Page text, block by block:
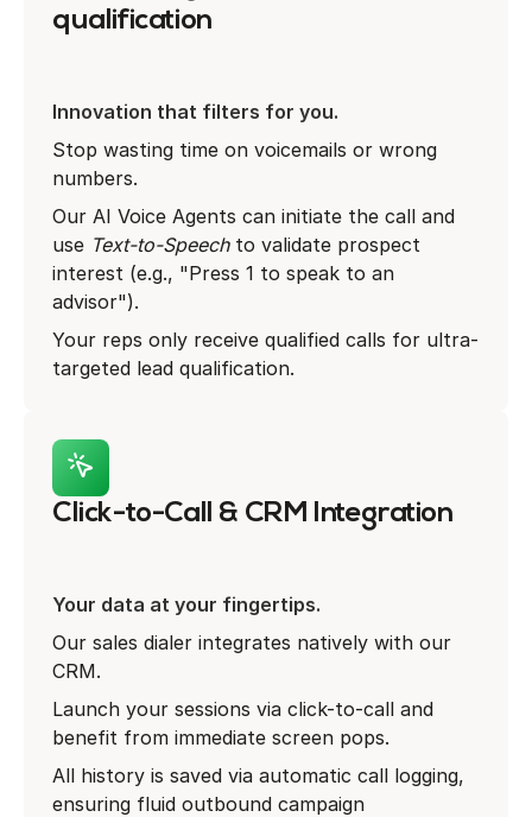
qualification
Innovation that filters for you.
Stop wasting time on voicemails or wrong
numbers.
Our AI Voice Agents can initiate the call and
use Text-to-Speechto validate prospect
interest (e.g., "Press 1 to speak to an
advisor").
Your reps only receive qualified calls for ultra-
targeted lead qualification.
Click-to-Call & CRM Integration
Your data at your fingertips.
Our sales dialer integrates natively with our
CRM.
Launch your sessions via click-to-call and
benefit from immediate screen pops.
All history is saved via automatic call logging,
ensuring fluid outbound campaign